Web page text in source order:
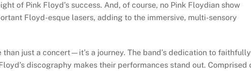
of Pink Floyd’s success. And, of course, no Pink Floydian show
Floyd-esque lasers, adding to the immersive, multi-sensory
than just a concert—it’s a journey. The band’s dedication to faithfully
discography makes their performances stand out. Comprised